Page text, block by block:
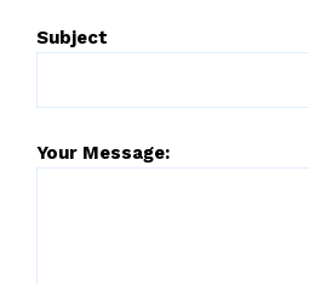
Subject
Your Message: